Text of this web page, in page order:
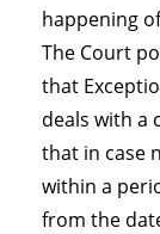
happening
The Court
that
deals with a
that in case
within a
from the